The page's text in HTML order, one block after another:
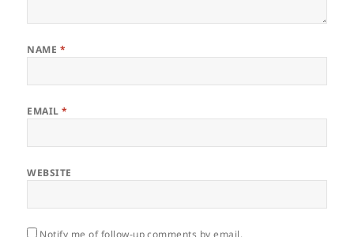
NAME *
EMAIL*
WEBSITE
Notify me of follow-up comments by email.